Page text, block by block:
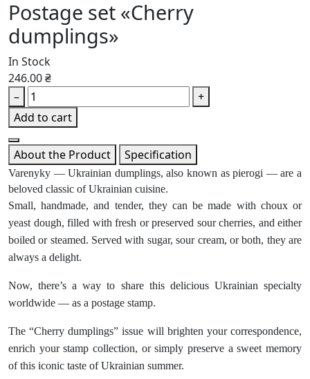
Postage set «Cherry
dumplings»
In Stock
246.00 ₴
–
+
Add to cart
About the Product Specification
Varenyky — Ukrainian dumplings, also known as pierogi — are a
beloved classic of Ukrainian cuisine.
Small, handmade, and tender, they can be made with choux or
yeast dough, filled with fresh or preserved sour cherries, and either
boiled or steamed. Served with sugar, sour cream, or both, they are
always a delight.
Now, there’s a way to share this delicious Ukrainian specialty
worldwide — as a postage stamp.
The “Cherry dumplings” issue will brighten your correspondence,
enrich your stamp collection, or simply preserve a sweet memory
of this iconic taste of Ukrainian summer.